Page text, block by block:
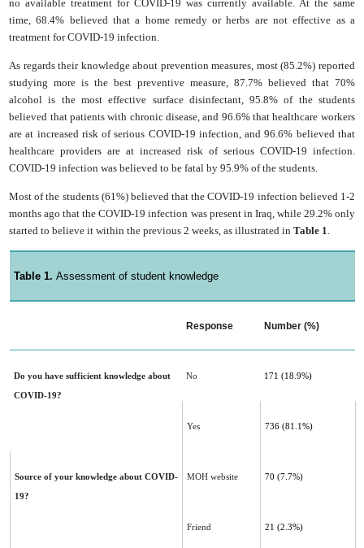
no available treatment for COVID-19 was currently available. At the same
time, 68.4% believed that a home remedy or herbs are not effective as a
treatment for COVID-19 infection.
As regards their knowledge about prevention measures, most (85.2%) reported
studying more is the best preventive measure, 87.7% believed that 70%
alcohol is the most effective surface disinfectant, 95.8% of the students
believed that patients with chronic disease, and 96.6% that healthcare workers
are at increased risk of serious COVID-19 infection, and 96.6% believed that
healthcare providers are at increased risk of serious COVID-19 infection.
COVID-19 infection was believed to be fatal by 95.9% of the students.
Most of the students (61%) believed that the COVID-19 infection believed 1-2
months ago that the COVID-19 infection was present in Iraq, while 29.2% only
started to believe it within the previous 2 weeks, as illustrated inTable 1
Table 1. Assessment of student knowledge
Response Number (%)
Do you have sufficient knowledge about
COVID-19‎?‎
No 171 (18.9%)
Yes 736(81.1%)
Source of your knowledge about COVID-
19?
MOH website 70 (7.7%)
Friend 21 (2.3%)